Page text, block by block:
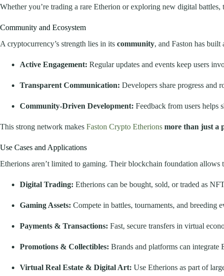
Whether you’re trading a rare Etherion or exploring new digital
Community and Ecosystem
A cryptocurrency’s strength lies in its community, and Faston has built
Active Engagement: Regular updates and events keep users
Transparent Communication: Developers share progress and
Community-Driven Development: Feedback from users helps
This strong network makes Faston Crypto Etherions more than just a
Use Cases and Applications
Etherions aren’t limited to gaming. Their blockchain foundation allows
Digital Trading: Etherions can be bought, sold, or traded as
Gaming Assets: Compete in battles, tournaments, and breeding
Payments & Transactions: Fast, secure transfers in virtual
Promotions & Collectibles: Brands and platforms can integrate
Virtual Real Estate & Digital Art: Use Etherions as part of